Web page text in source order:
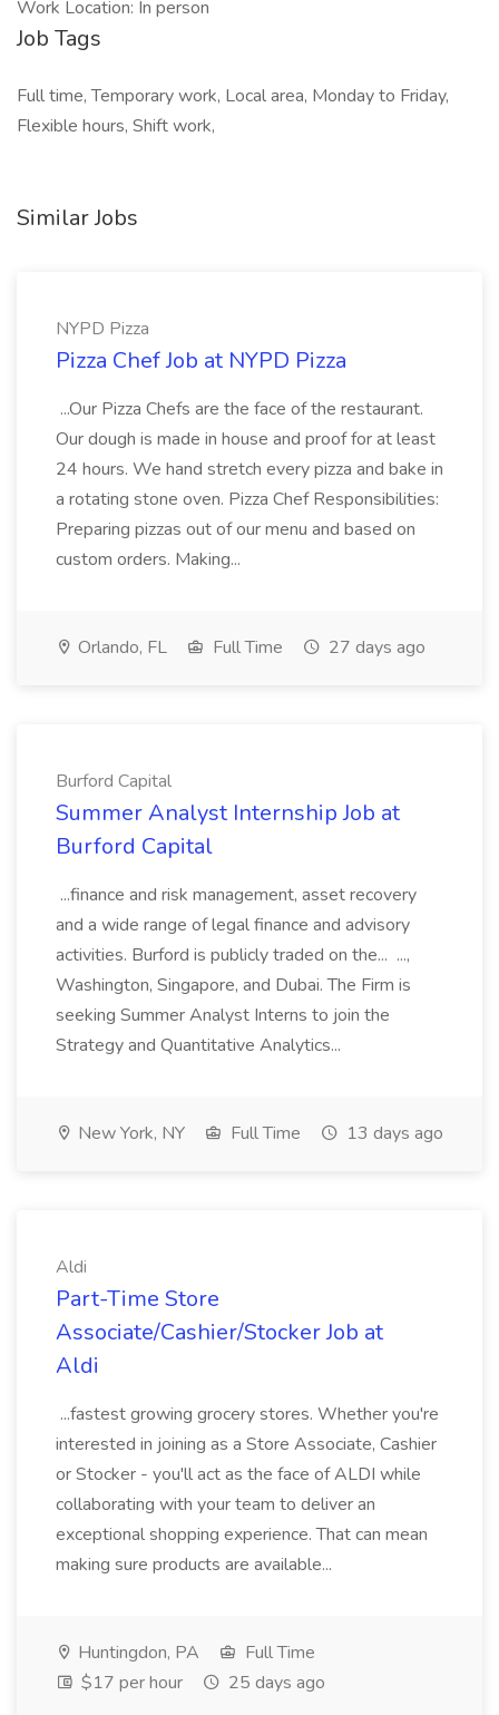
Work Location: In person
Job Tags
Full time, Temporary work, Local area, Monday to Friday,
Flexible hours, Shift work,
Similar Jobs
NYPD Pizza
Pizza Chef Job at NYPD Pizza
...Our Pizza Chefs are the face of the restaurant.
Our dough is made in house and proof for at least
24 hours. We hand stretch every pizza and bake in
a rotating stone oven. Pizza Chef Responsibilities:
Preparing pizzas out of our menu and based on
custom orders. Making...
Orlando, FL Full Time 27 days ago
Burford Capital
Summer Analyst Internship Job at
Burford Capital
...finance and risk management, asset recovery
and a wide range of legal finance and advisory
activities. Burford is publicly traded on the... ...,
Washington, Singapore, and Dubai. The Firm is
seeking Summer Analyst Interns to join the
Strategy and Quantitative Analytics...
New York, NY Full Time 13 days ago
Aldi
Part-Time Store
Associate/Cashier/Stocker Job at
Aldi
...fastest growing grocery stores. Whether you're
interested in joining as a Store Associate, Cashier
or Stocker - you'll act as the face of ALDI while
collaborating with your team to deliver an
exceptional shopping experience. That can mean
making sure products are available...
Huntingdon, PA
Full Time
$17 per hour
25 days ago